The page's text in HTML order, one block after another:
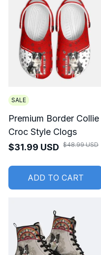
SALE
Premium Border Collie
Croc Style Clogs
$31.99 USD $48.99 USD
ADD TO CART